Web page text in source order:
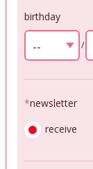
birthday
--
select
--
/
*newsletter
receive